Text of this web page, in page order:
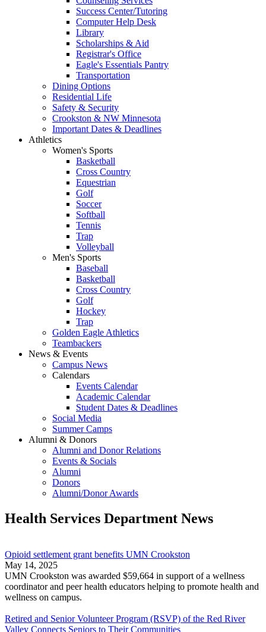
Success Center/Tutoring
Computer Help Desk
Library
Scholarships & Aid
Registrar's Office
Eagle's Essentials Pantry
Transportation
Dining Options
Residential Life
Safety & Security
Crookston & NW Minnesota
Important Dates & Deadlines
Athletics
Women's Sports
Basketball
Cross Country
Equestrian
Golf
Soccer
Softball
Tennis
Trap
Volleyball
Men's Sports
Baseball
Basketball
Cross Country
Golf
Hockey
Trap
Golden Eagle Athletics
Teambackers
News & Events
Campus News
Calendars
Events Calendar
Academic Calendar
Student Dates & Deadlines
Social Media
Summer Camps
Alumni & Donors
Alumni and Donor Relations
Events & Socials
Alumni
Donors
Alumni/Donor Awards
Health Services Department News
Opioid settlement grant benefits UMN Crookston
May 14, 2025
UMN Crookston was awarded $59,664 in support of a wellness
coordinator and peer health educators helping to promote health and
wellness on campus.
Retired and Senior Volunteer Program (RSVP) of the Red River
Valley Connects Seniors to Their Communities